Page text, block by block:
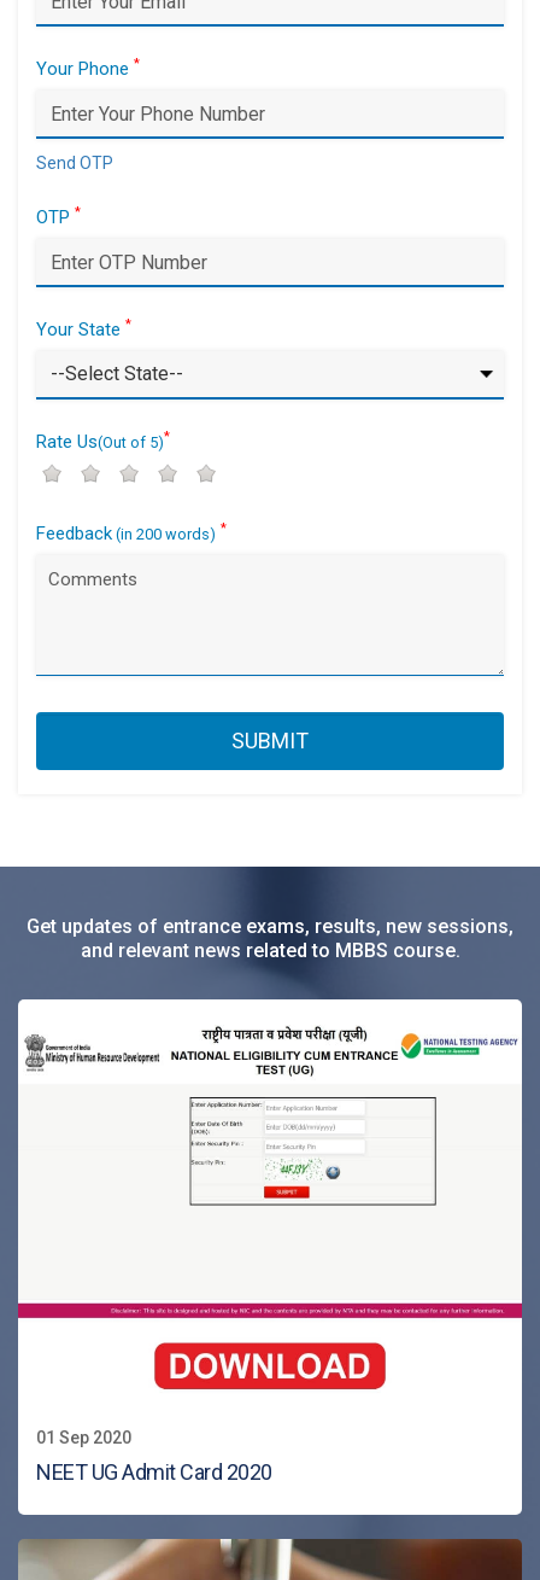
Your Phone *
Send OTP
OTP *
Your State *
Rate Us(Out of 5)*
Feedback (in 200 words) *
Get updates of entrance exams, results, new sessions,
and relevant news related to MBBS course.
01 Sep 2020
NEET UG Admit Card 2020